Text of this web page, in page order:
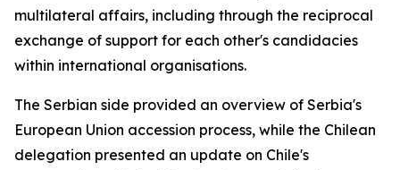
multilateral affairs, including through the reciprocal
exchange of support for each other's candidacies
within international organisations.
The Serbian side provided an overview of Serbia's
European Union accession process, while the Chilean
delegation presented an update on Chile's